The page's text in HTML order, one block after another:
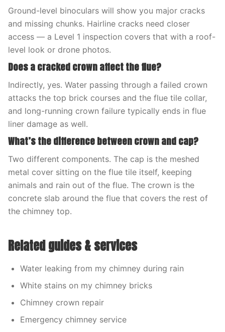
Ground-level binoculars will show you major cracks
and missing chunks. Hairline cracks need closer
access — a Level 1 inspection covers that with a roof-
level look or drone photos.
Does a cracked crown affect the flue?
Indirectly, yes. Water passing through a failed crown
attacks the top brick courses and the flue tile collar,
and long-running crown failure typically ends in flue
liner damage as well.
What’s the difference between crown and cap?
Two different components. The cap is the meshed
metal cover sitting on the flue tile itself, keeping
animals and rain out of the flue. The crown is the
concrete slab around the flue that covers the rest of
the chimney top.
Related guides & services
Water leaking from my chimney during rain
White stains on my chimney bricks
Chimney crown repair
Emergency chimney service